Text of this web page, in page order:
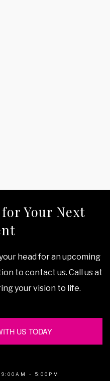
Your Next
head for an upcoming
to contact us. Call us at
your vision to life.
US TODAY
9:00AM - 5:00PM